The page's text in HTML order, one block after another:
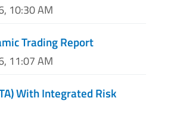
10:30 AM
Trading Report
11:07 AM
With Integrated Risk